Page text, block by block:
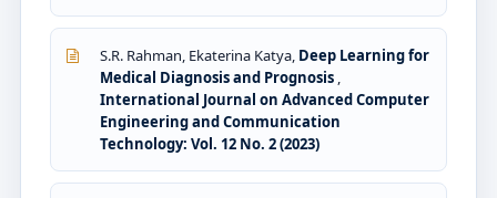
S.R. Rahman, Ekaterina Katya, Deep Learning for
Medical Diagnosis and Prognosis ,
International Journal on Advanced Computer
Engineering and Communication
Technology: Vol. 12 No. 2 (2023)